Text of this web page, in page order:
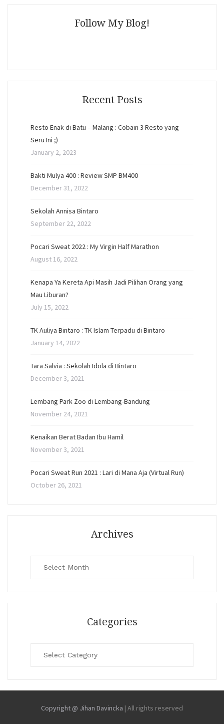
Follow My Blog!
Recent Posts
Resto Enak di Batu – Malang : Cobain 3 Resto yang
Seru Ini ;)
January 2, 2023
Bakti Mulya 400 : Review SMP BM400
December 31, 2022
Sekolah Annisa Bintaro
September 22, 2022
Pocari Sweat 2022 : My Virgin Half Marathon
August 16, 2022
Kenapa Ya Kereta Api Masih Jadi Pilihan Orang yang
Mau Liburan?
July 15, 2022
TK Auliya Bintaro : TK Islam Terpadu di Bintaro
January 14, 2022
Tara Salvia : Sekolah Idola di Bintaro
December 3, 2021
Lembang Park Zoo di Lembang-Bandung
November 24, 2021
Kenaikan Berat Badan Ibu Hamil
November 3, 2021
Pocari Sweat Run 2021 : Lari di Mana Aja (Virtual Run)
October 26, 2021
Archives
Categories
Copyright @ Jihan Davincka | All rights reserved